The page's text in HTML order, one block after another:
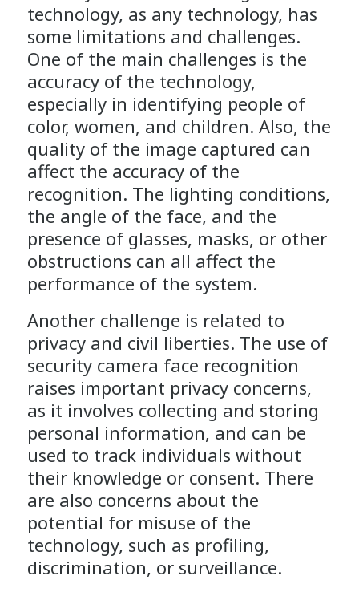
technology, as any technology, has
some limitations and challenges.
One of the main challenges is the
accuracy of the technology,
especially in identifying people of
color, women, and children. Also, the
quality of the image captured can
affect the accuracy of the
recognition. The lighting conditions,
the angle of the face, and the
presence of glasses, masks, or other
obstructions can all affect the
performance of the system.
Another challenge is related to
privacy and civil liberties. The use of
security camera face recognition
raises important privacy concerns,
as it involves collecting and storing
personal information, and can be
used to track individuals without
their knowledge or consent. There
are also concerns about the
potential for misuse of the
technology, such as profiling,
discrimination, or surveillance.